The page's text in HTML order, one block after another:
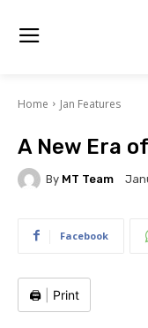
Home Jan Features
A New Era
By MT Team
Facebook
🖨️ Print